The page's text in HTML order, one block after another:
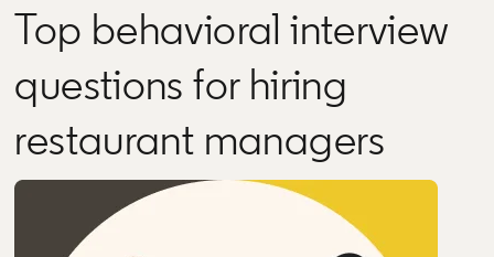
Top behavioral interview
questions for hiring
restaurant managers